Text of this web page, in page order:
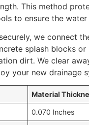
This method
to ensure the
we connect
splash blocks
dirt. We clear
your new drainage
Material
0.070 Inches